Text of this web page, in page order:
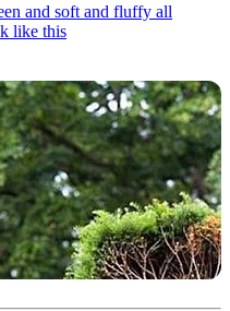
and soft and fluffy all
like this